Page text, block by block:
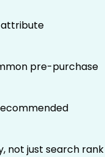
pre-purchase
not just search rank